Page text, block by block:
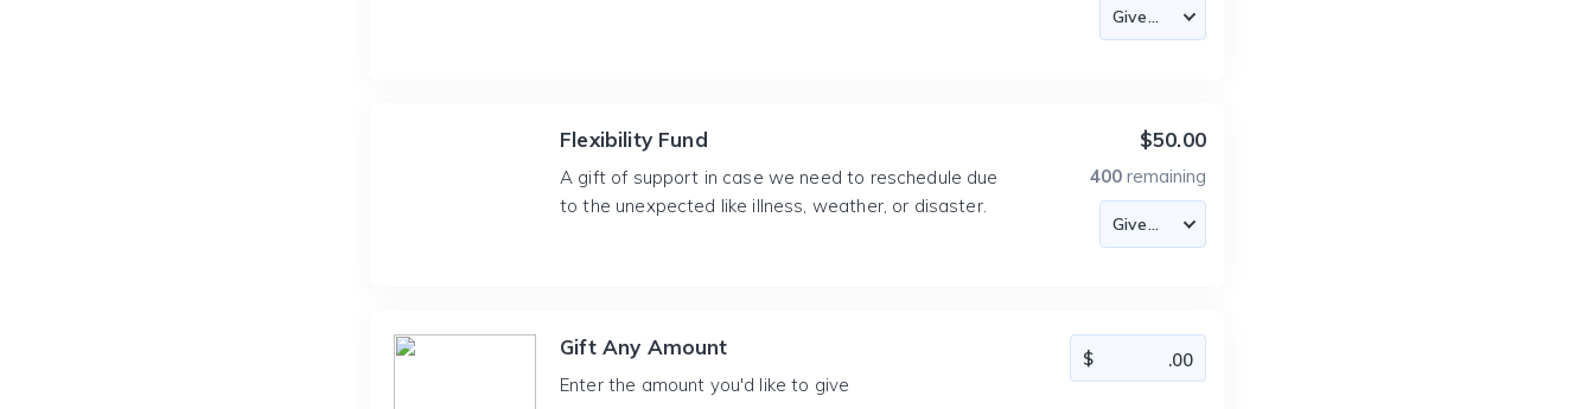
Flexibility Fund
A gift of support in case we need to reschedule due
to the unexpected like illness, weather, or disaster.
$50.00
400 remaining
Gift Any Amount
Enter the amount you'd like to give